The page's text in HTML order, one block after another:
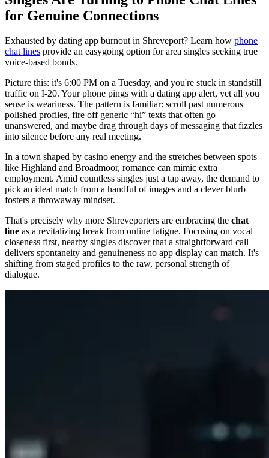
for Genuine Connections
Exhausted by dating app burnout in Shreveport? Learn how phone
chat lines provide an easygoing option for area singles seeking true
voice-based bonds.
Picture this: it's 6:00 PM on a Tuesday, and you're stuck in standstill
traffic on I-20. Your phone pings with a dating app alert, yet all you
sense is weariness. The pattern is familiar: scroll past numerous
polished profiles, fire off generic “hi” texts that often go
unanswered, and maybe drag through days of messaging that fizzles
into silence before any real meeting.
In a town shaped by casino energy and the stretches between spots
like Highland and Broadmoor, romance can mimic extra
employment. Amid countless singles just a tap away, the demand to
pick an ideal match from a handful of images and a clever blurb
fosters a throwaway mindset.
That's precisely why more Shreveporters are embracing the chat
line as a revitalizing break from online fatigue. Focusing on vocal
closeness first, nearby singles discover that a straightforward call
delivers spontaneity and genuineness no app display can match. It's
shifting from staged profiles to the raw, personal strength of
dialogue.